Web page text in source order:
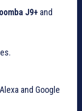
J9+ and
and Google